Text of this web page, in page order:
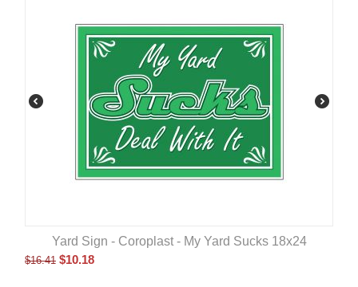
Yard Sign - Coroplast - My Yard Sucks 18x24
$16.41 $10.18